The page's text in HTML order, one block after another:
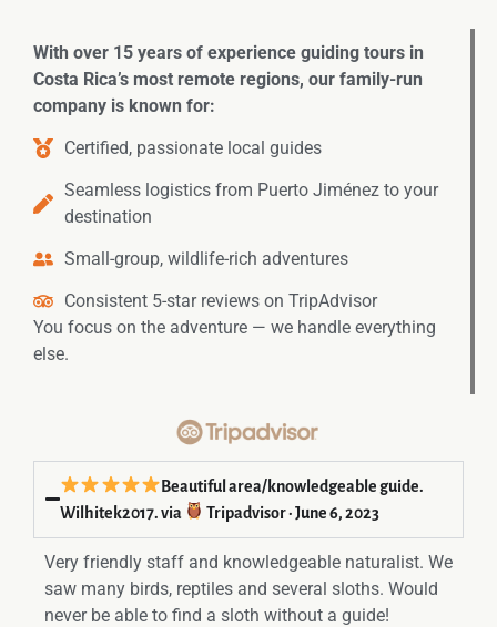
With over 15 years of experience guiding tours in
Costa Rica’s most remote regions, our family-run
company is known for:
Certified, passionate local guides
Seamless logistics from Puerto Jiménez to your
destination
Small-group, wildlife-rich adventures
Consistent 5-star reviews on TripAdvisor
You focus on the adventure — we handle everything
else.
Beautiful area/knowledgeable guide.
Wilhitek2017. via
Tripadvisor · June 6, 2023
Very friendly staff and knowledgeable naturalist. We
saw many birds, reptiles and several sloths. Would
never be able to find a sloth without a guide!